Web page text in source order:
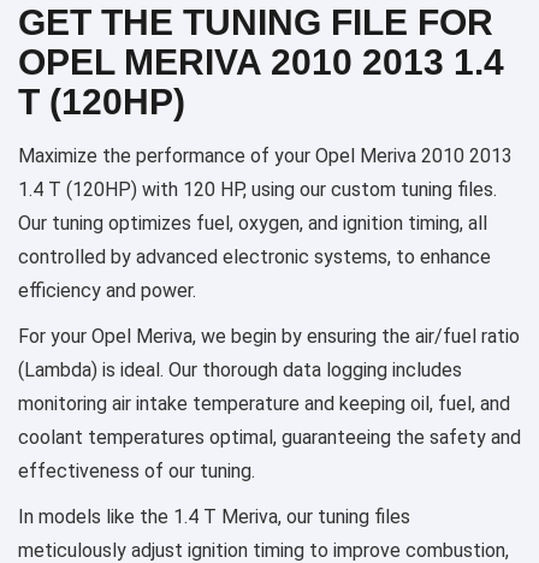
GET THE TUNING FILE FOR
OPEL MERIVA 2010 2013 1.4
T (120HP)
Maximize the performance of your Opel Meriva 2010 2013
1.4 T (120HP) with 120 HP, using our custom tuning files.
Our tuning optimizes fuel, oxygen, and ignition timing, all
controlled by advanced electronic systems, to enhance
efficiency and power.
For your Opel Meriva, we begin by ensuring the air/fuel ratio
(Lambda) is ideal. Our thorough data logging includes
monitoring air intake temperature and keeping oil, fuel, and
coolant temperatures optimal, guaranteeing the safety and
effectiveness of our tuning.
In models like the 1.4 T Meriva, our tuning files
meticulously adjust ignition timing to improve combustion,